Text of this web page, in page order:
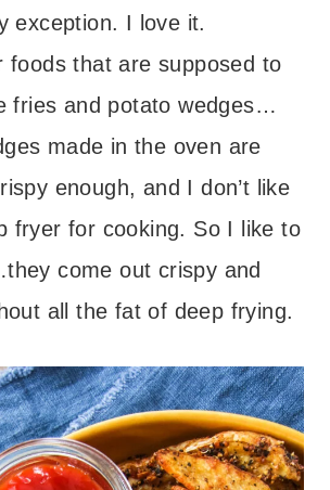
exception. I love it.
foods that are supposed to
fries and potato wedges…
made in the oven are
enough, and I don’t like
fryer for cooking. So I like to
come out crispy and
all the fat of deep frying.